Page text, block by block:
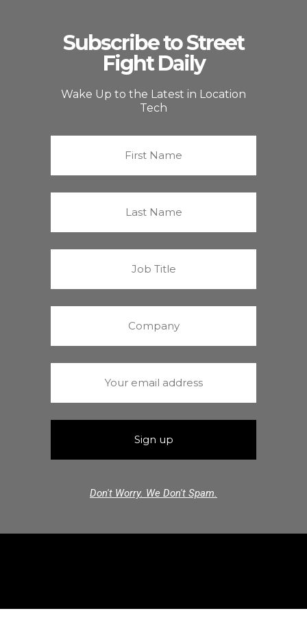
Subscribe to Street
Fight Daily
Wake Up to the Latest in Location
Tech
Don't Worry. We Don't Spam.